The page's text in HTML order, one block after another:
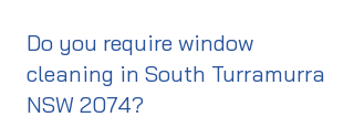
Do you require window
cleaning in South Turramurra
NSW 2074?